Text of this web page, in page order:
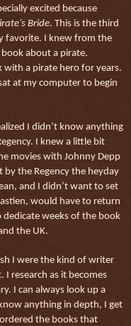
excited because
Bride. This is the third
favorite. I knew from the
about a pirate.
with a pirate hero for years.
at my computer to begin
I didn’t know anything
I knew a little bit
movies with Johnny Depp
the Regency the heyday
and I didn’t want to set
would have to return
dedicate weeks of the book
the UK.
I were the kind of writer
research as it becomes
I can always look up a
anything in depth, I get
the books that